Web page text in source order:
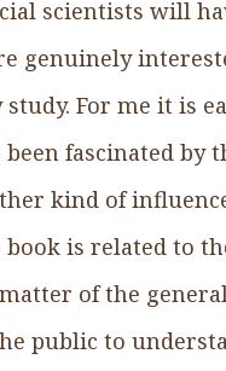
scientists will
genuinely
For me it is
been fascinated by
kind of
is related to
of the
public to